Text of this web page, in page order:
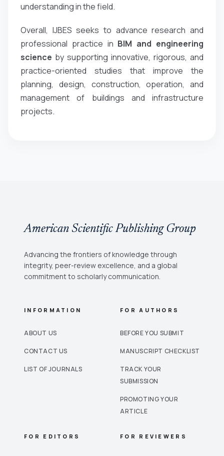
understanding in the field.
Overall, IJBES seeks to advance research and
professional practice in BIM and engineering
science by supporting innovative, rigorous, and
practice-oriented studies that improve the
planning, design, construction, operation, and
management of buildings and infrastructure
projects.
American Scientific Publishing Group
Advancing the frontiers of knowledge through
integrity, peer-review excellence, and a global
commitment to scholarly communication.
INFORMATION
ABOUT US
CONTACT US
LIST OF JOURNALS
FOR AUTHORS
BEFORE YOU SUBMIT
MANUSCRIPT CHECKLIST
TRACK YOUR
SUBMISSION
PROMOTING YOUR
ARTICLE
FOR EDITORS FOR REVIEWERS